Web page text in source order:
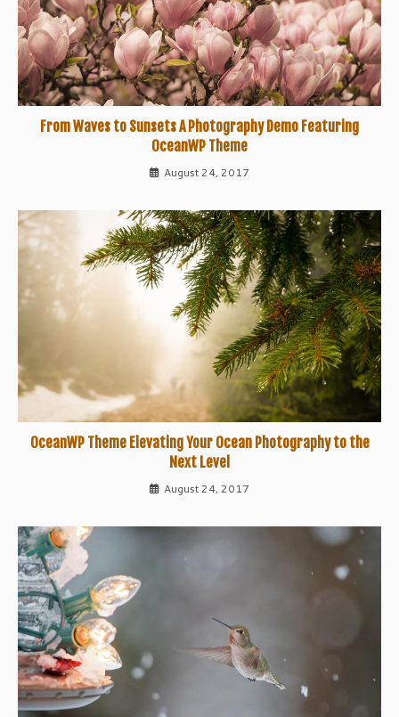
From Waves to Sunsets A Photography Demo Featuring
OceanWP Theme
August 24, 2017
OceanWP Theme Elevating Your Ocean Photography to the
Next Level
August 24, 2017